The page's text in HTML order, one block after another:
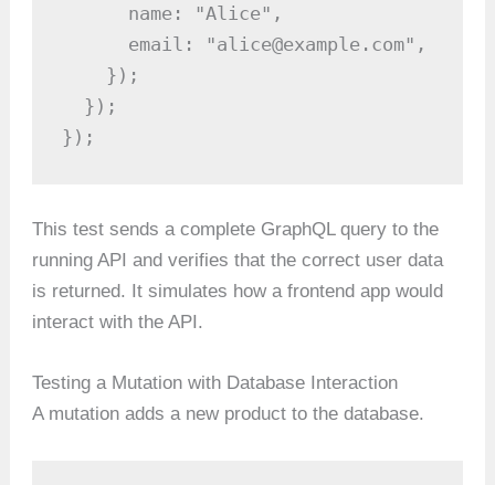
      name: "Alice",
      email: "alice@example.com",
    });
  });
});
This test sends a complete GraphQL query to the
running API and verifies that the correct user data
is returned. It simulates how a frontend app would
interact with the API.
Testing a Mutation with Database Interaction
A mutation adds a new product to the database.